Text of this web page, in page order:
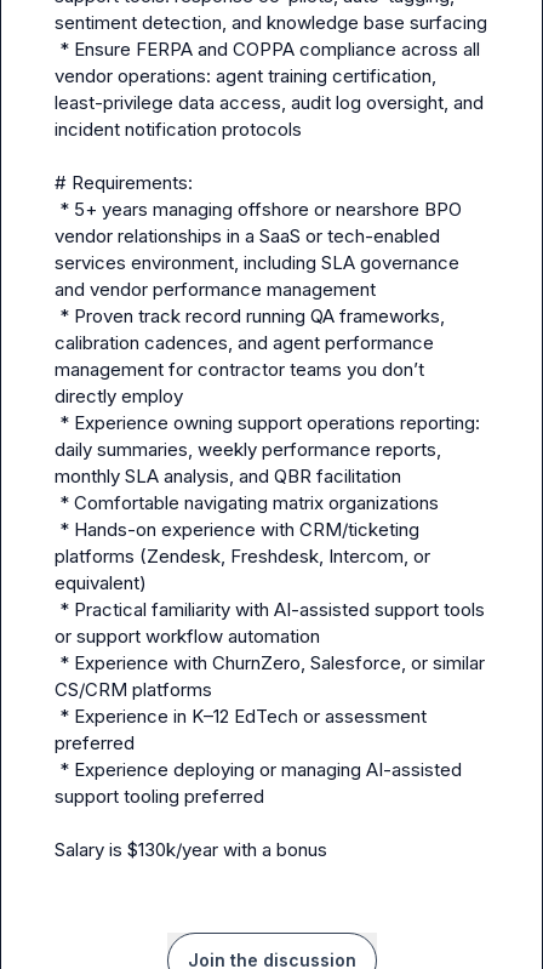
sentiment detection, and knowledge base surfacing
vendor operations: agent training certification,
least-privilege data access, audit log oversight, and
incident notification protocols
# Requirements:
vendor relationships in a SaaS or tech-enabled
services environment, including SLA governance
and vendor performance management
calibration cadences, and agent performance
management for contractor teams you don’t
directly employ
daily summaries, weekly performance reports,
monthly SLA analysis, and QBR facilitation
platforms (Zendesk, Freshdesk, Intercom, or
equivalent)
or support workflow automation
CS/CRM platforms
preferred
support tooling preferred
Salary is $130k/year with a bonus
Join the discussion